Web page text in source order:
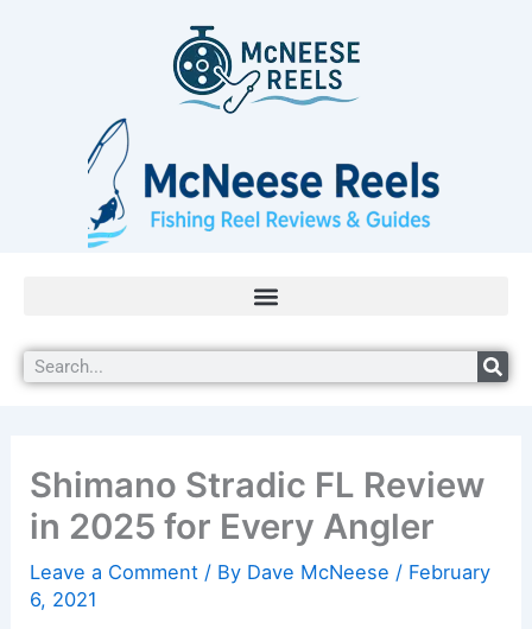
Search
Shimano Stradic FL Review
in 2025 for Every Angler
Leave a Comment / By Dave McNeese / February
6, 2021